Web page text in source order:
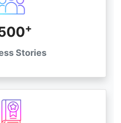
+
Stories